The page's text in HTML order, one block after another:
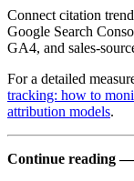
Connect citation
Google Search
GA4, and sales-
For a detailed
tracking: how to
attribution models.
Continue reading